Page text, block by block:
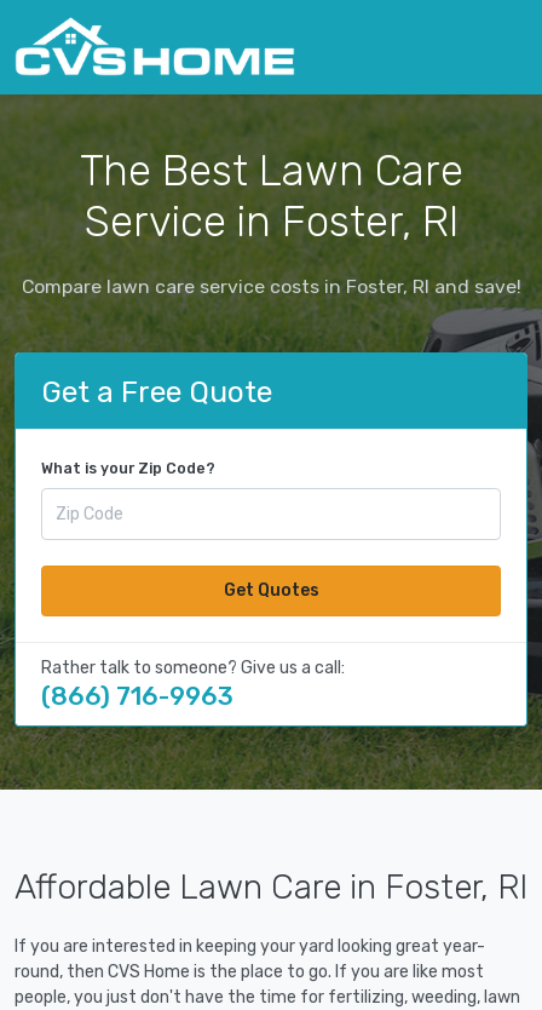
The Best Lawn Care
Service in Foster, RI
Compare lawn care service costs in Foster, RI and save!
Get a Free Quote
What is your Zip Code?
Get Quotes
Rather talk to someone? Give us a call:
(866) 716-9963
Affordable Lawn Care in Foster, RI
If you are interested in keeping your yard looking great year-
round, then CVS Home is the place to go. If you are like most
people, you just don't have the time for fertilizing, weeding, lawn